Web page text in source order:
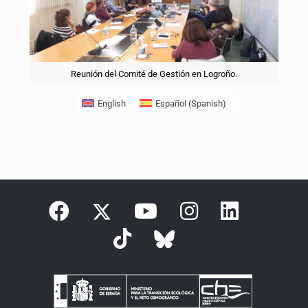
Reunión del Comité de Gestión en Logroño.
English Español (Spanish)